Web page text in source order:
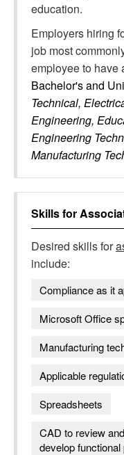
education.
Employers hiring
job most
employee to have
Bachelor's and
Technical,
Engineering,
Engineering
Manufacturing
Skills for
Desired skills for
include:
Compliance as it
Microsoft Office
Manufacturing
Applicable
Spreadsheets
CAD to review
develop